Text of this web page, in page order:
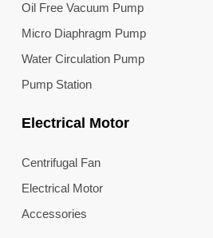
Oil Free Vacuum Pump
Micro Diaphragm Pump
Water Circulation Pump
Pump Station
Electrical Motor
Centrifugal Fan
Electrical Motor
Accessories